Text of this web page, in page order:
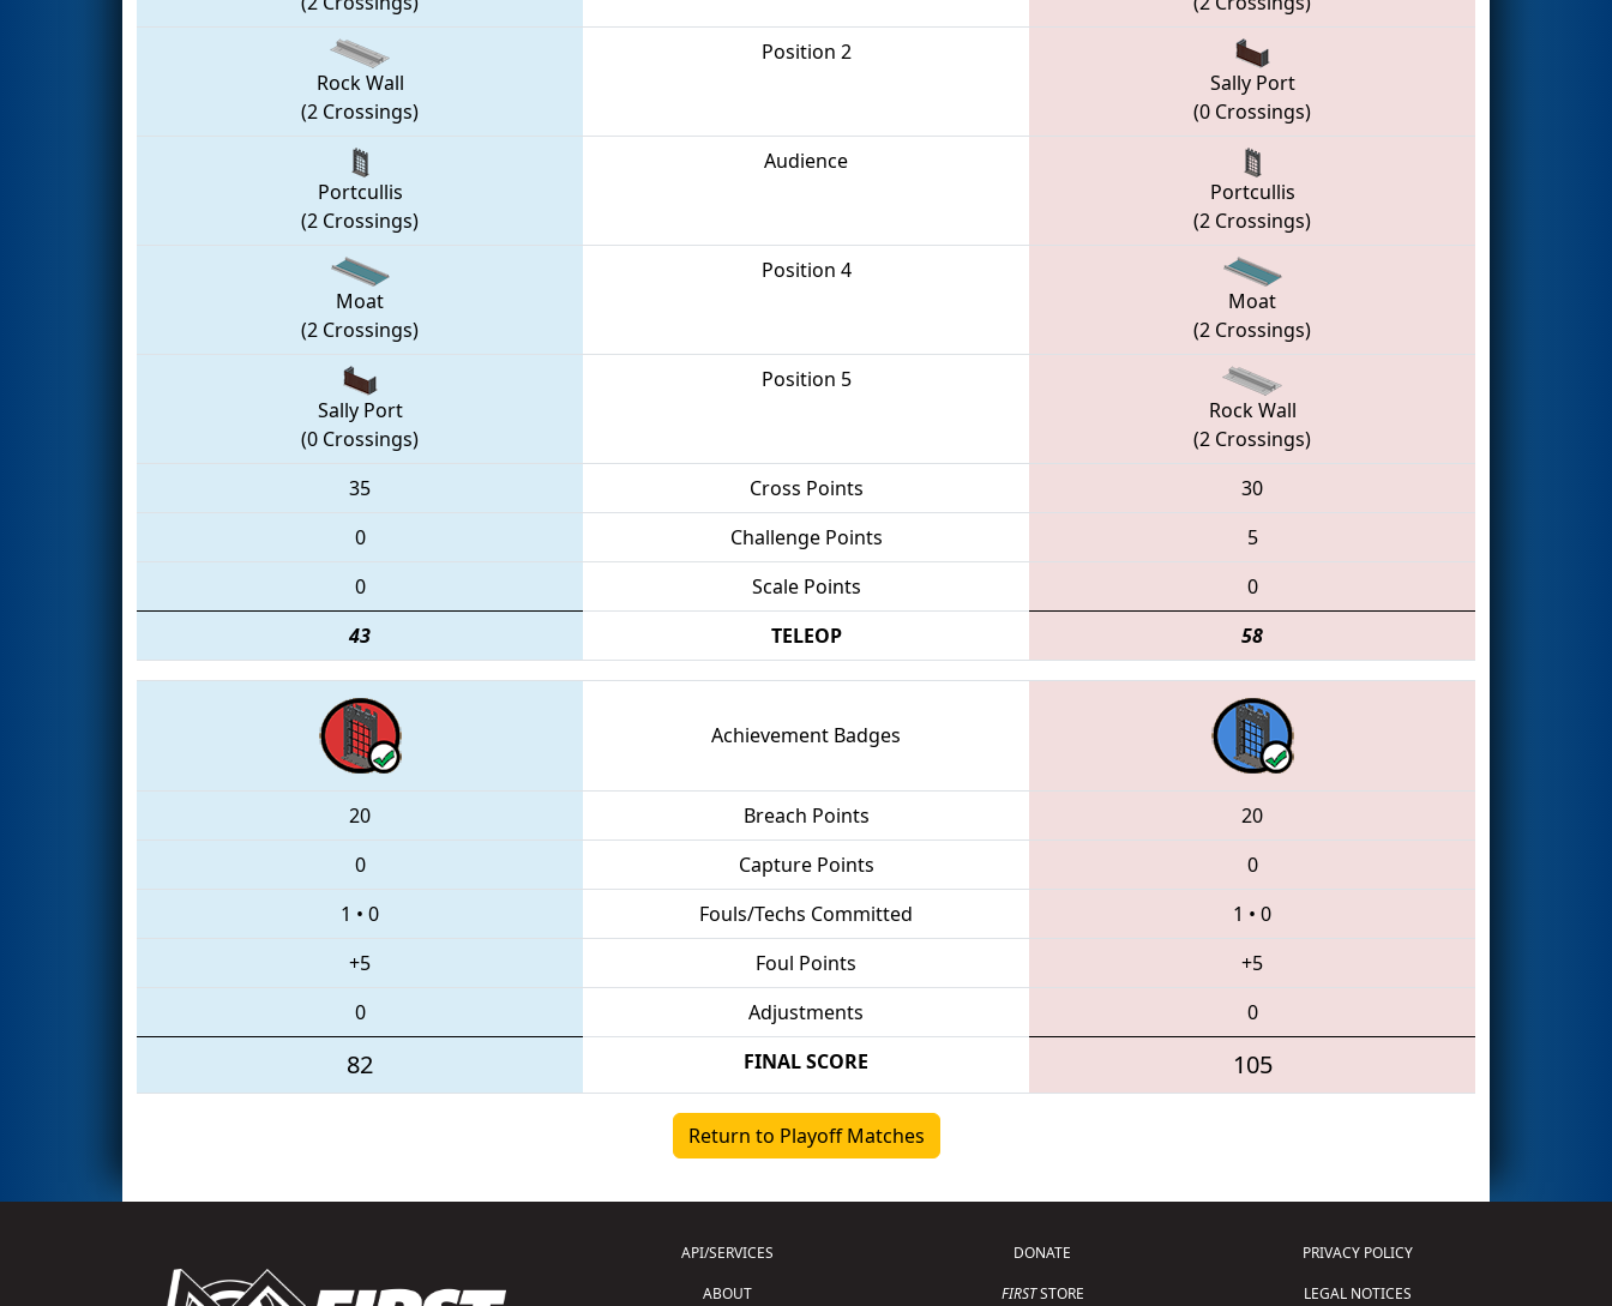
Rock Wall
(2 Crossings)
Position 2
Sally Port
(0 Crossings)
Portcullis
(2 Crossings)
Audience
Portcullis
(2 Crossings)
Moat
(2 Crossings)
Position 4
Moat
(2 Crossings)
Sally Port
(0 Crossings)
Position 5
Rock Wall
(2 Crossings)
35
Cross Points
30
0
Challenge Points
5
0
Scale Points
0
43
TELEOP 58
Achievement Badges
20 Breach Points
20
0
Capture Points
0
1 • 0 Fouls/Techs Committed 1 • 0
+5
Foul Points
+5
0
Adjustments 0
82 FINAL SCORE 105
Return to Playoff Matches
API/SERVICES
ABOUT
DONATE
FIRSTSTORE
PRIVACY POLICY
LEGAL NOTICES